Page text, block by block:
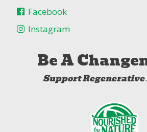
Facebook
Instagram
Be A
Support